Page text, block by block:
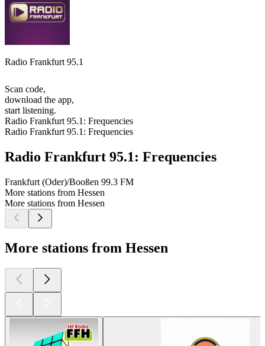
Radio Frankfurt 95.1
Scan code,
download the app,
start listening.
Radio Frankfurt 95.1: Frequencies
Radio Frankfurt 95.1: Frequencies
Radio Frankfurt 95.1: Frequencies
Frankfurt (Oder)/Booßen 99.3 FM
More stations from Hessen
More stations from Hessen
More stations from Hessen